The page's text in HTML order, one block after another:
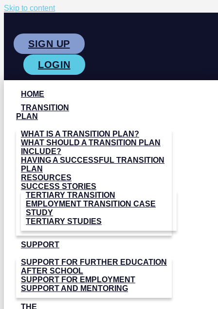
Skip to content
SIGN UP
LOGIN
HOME
TRANSITION
PLAN
WHAT IS A TRANSITION PLAN?
WHAT SHOULD A TRANSITION PLAN
INCLUDE?
HAVING A SUCCESSFUL TRANSITION
PLAN
RESOURCES
SUCCESS STORIES
TERTIARY TRANSITION
EMPLOYMENT TRANSITION CASE
STUDY
TERTIARY STUDIES
SUPPORT
SUPPORT FOR FURTHER EDUCATION
AFTER SCHOOL
SUPPORT FOR EMPLOYMENT
SUPPORT AND MENTORING
THE